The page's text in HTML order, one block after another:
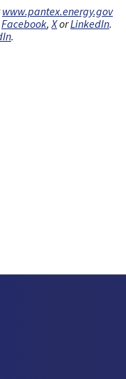
www.pantex.energy.gov
Facebook, XorLinkedIn.
.